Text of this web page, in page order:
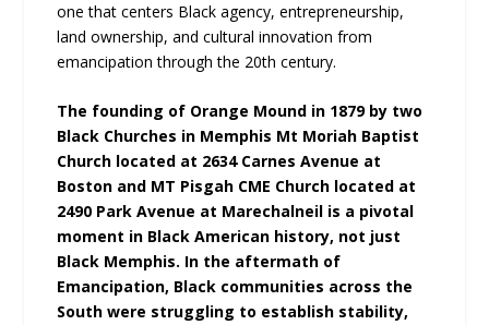
one that centers Black agency, entrepreneurship,
land ownership, and cultural innovation from
emancipation through the 20th century.
The founding of Orange Mound in 1879 by two
Black Churches in Memphis Mt Moriah Baptist
Church located at 2634 Carnes Avenue at
Boston and MT Pisgah CME Church located at
2490 Park Avenue at Marechalneil is a pivotal
moment in Black American history, not just
Black Memphis. In the aftermath of
Emancipation, Black communities across the
South were struggling to establish stability,